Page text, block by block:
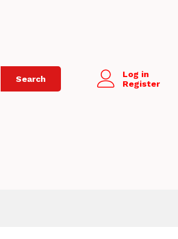
Search
Log in
Register